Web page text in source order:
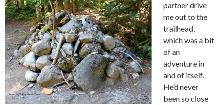
partner drive
me out to the
trailhead,
which was a bit
of an
adventure in
and of itself.
He’d never
been so close